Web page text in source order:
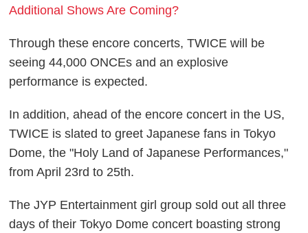
Additional Shows Are Coming?
Through these encore concerts, TWICE will be
seeing 44,000 ONCEs and an explosive
performance is expected.
In addition, ahead of the encore concert in the US,
TWICE is slated to greet Japanese fans in Tokyo
Dome, the "Holy Land of Japanese Performances,"
from April 23rd to 25th.
The JYP Entertainment girl group sold out all three
days of their Tokyo Dome concert boasting strong